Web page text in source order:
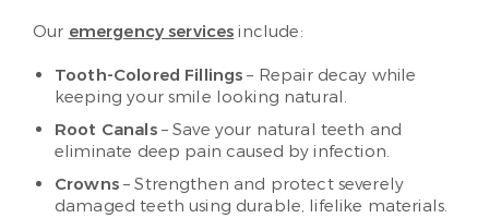
Our emergency services include:
Tooth-Colored Fillings – Repair decay while
keeping your smile looking natural.
Root Canals– Save your natural teeth and
eliminate deep pain caused by infection.
Crowns– Strengthen and protect severely
damaged teeth using durable, lifelike materials.